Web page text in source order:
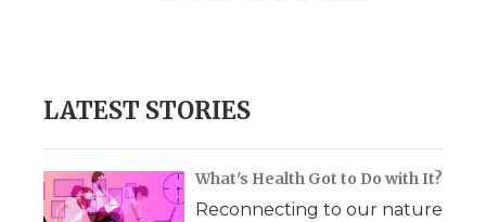
LATEST STORIES
What's Health Got to Do with It?
Reconnecting to our nature